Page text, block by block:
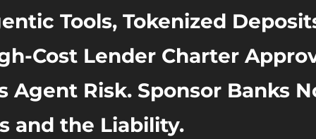
Tools, Tokenized
Cost Lender Charter
Agent Risk. Sponsor Banks
and the Liability.